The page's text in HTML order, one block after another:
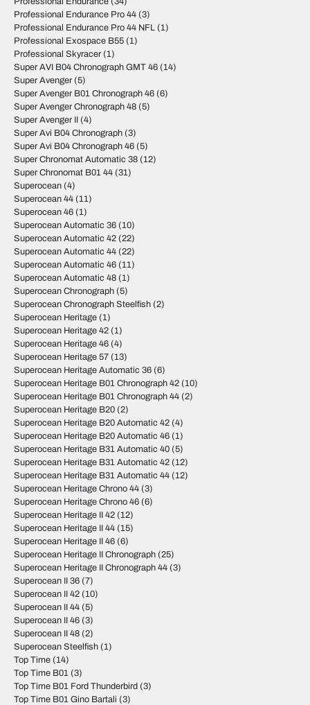
Professional Endurance Pro 44 (3)
Professional Endurance Pro 44 NFL (1)
Professional Exospace B55 (1)
Professional Skyracer (1)
Super AVI B04 Chronograph GMT 46 (14)
Super Avenger (5)
Super Avenger B01 Chronograph 46 (6)
Super Avenger Chronograph 48 (5)
Super Avenger II (4)
Super Avi B04 Chronograph (3)
Super Avi B04 Chronograph 46 (5)
Super Chronomat Automatic 38 (12)
Super Chronomat B01 44 (31)
Superocean (4)
Superocean 44 (11)
Superocean 46 (1)
Superocean Automatic 36 (10)
Superocean Automatic 42 (22)
Superocean Automatic 44 (22)
Superocean Automatic 46 (11)
Superocean Automatic 48 (1)
Superocean Chronograph (5)
Superocean Chronograph Steelfish (2)
Superocean Heritage (1)
Superocean Heritage 42 (1)
Superocean Heritage 46 (4)
Superocean Heritage 57 (13)
Superocean Heritage Automatic 36 (6)
Superocean Heritage B01 Chronograph 42 (10)
Superocean Heritage B01 Chronograph 44 (2)
Superocean Heritage B20 (2)
Superocean Heritage B20 Automatic 42 (4)
Superocean Heritage B20 Automatic 46 (1)
Superocean Heritage B31 Automatic 40 (5)
Superocean Heritage B31 Automatic 42 (12)
Superocean Heritage B31 Automatic 44 (12)
Superocean Heritage Chrono 44 (3)
Superocean Heritage Chrono 46 (6)
Superocean Heritage II 42 (12)
Superocean Heritage II 44 (15)
Superocean Heritage II 46 (6)
Superocean Heritage II Chronograph (25)
Superocean Heritage II Chronograph 44 (3)
Superocean II 36 (7)
Superocean II 42 (10)
Superocean II 44 (5)
Superocean II 46 (3)
Superocean II 48 (2)
Superocean Steelfish (1)
Top Time (14)
Top Time B01 (3)
Top Time B01 Ford Thunderbird (3)
Top Time B01 Gino Bartali (3)